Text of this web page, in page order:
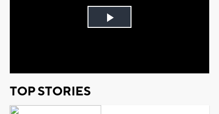
Play
TOP STORIES